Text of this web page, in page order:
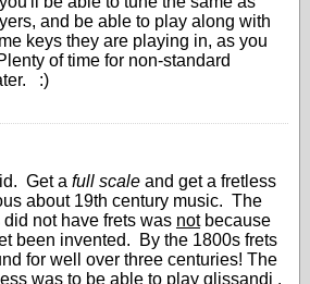
and be able to play along with
keys they are playing in, as you
of time for non-standard
:)
Get a full scale and get a fretless
about 19th century music. The
not have frets was notbecause
been invented. By the 1800s frets
for well over three centuries! The
was to be able to play glissandi .